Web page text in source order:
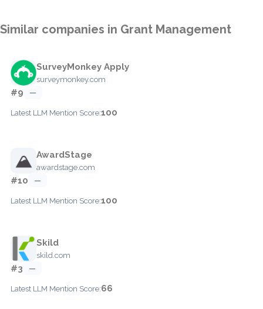
Similar companies in Grant Management
SurveyMonkey Apply
surveymonkey.com
#9 —
Latest LLM Mention Score:100
AwardStage
awardstage.com
#10 —
Latest LLM Mention Score:100
Skild
skild.com
#3 —
Latest LLM Mention Score:66